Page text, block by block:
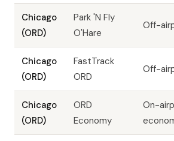
Chicago
(ORD)
Park 'N Fly
O'Hare
Off-
Chicago
(ORD)
FastTrack
ORD
Off-
Chicago
(ORD)
ORD
Economy
On-